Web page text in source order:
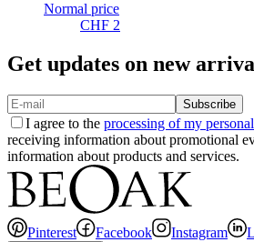
Normal price
CHF 2
Get updates on new
Subscribe
I agree to the processing of my
receiving information about promotional
information about products and services.
Pinterest Facebook Instagram